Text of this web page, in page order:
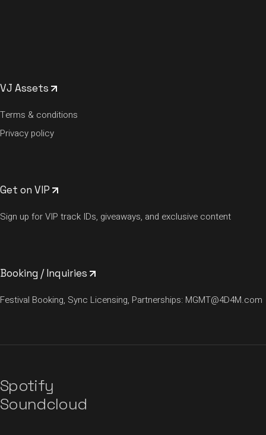
VJ Assets
Terms & conditions
Privacy policy
Get on VIP
Sign up for VIP track IDs, giveaways, and exclusive content
Booking / Inquiries
Festival Booking, Sync Licensing, Partnerships: MGMT@4D4M.com
Spotify
Soundcloud